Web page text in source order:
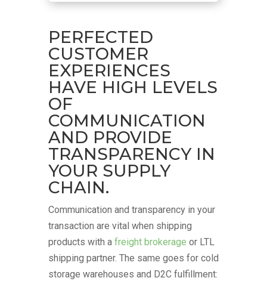
PERFECTED
CUSTOMER
EXPERIENCES
HAVE HIGH LEVELS
OF
COMMUNICATION
AND PROVIDE
TRANSPARENCY IN
YOUR SUPPLY
CHAIN.
Communication and transparency in your
transaction are vital when shipping
products with a freight brokerage or LTL
shipping partner. The same goes for cold
storage warehouses and D2C fulfillment: